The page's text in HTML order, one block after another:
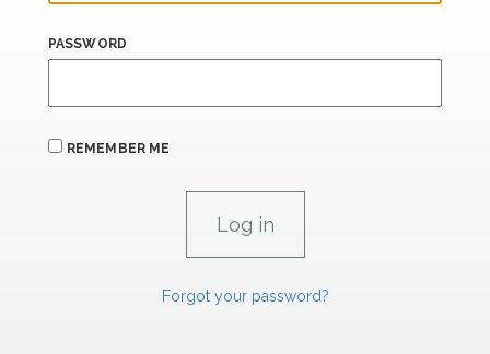
PASSWORD
REMEMBER ME
Forgot your password?